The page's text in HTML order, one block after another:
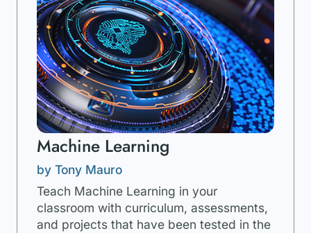
Machine Learning
by Tony Mauro
Teach Machine Learning in your
classroom with curriculum, assessments,
and projects that have been tested in the